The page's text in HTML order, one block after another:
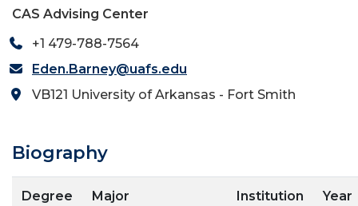
CAS Advising Center
+1 479-788-7564
Eden.Barney@uafs.edu
VB121 University of Arkansas - Fort Smith
Biography
Degree
Major
Institution Year